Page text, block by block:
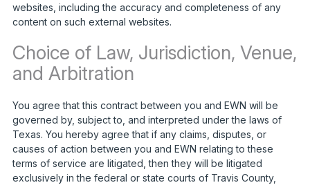
websites, including the accuracy and completeness of any
content on such external websites.
Choice of Law, Jurisdiction, Venue,
and Arbitration
You agree that this contract between you and EWN will be
governed by, subject to, and interpreted under the laws of
Texas. You hereby agree that if any claims, disputes, or
causes of action between you and EWN relating to these
terms of service are litigated, then they will be litigated
exclusively in the federal or state courts of Travis County,